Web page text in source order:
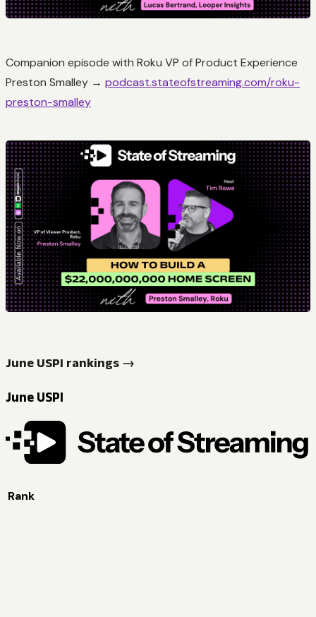
Companion episode with Roku VP of Product Experience
Preston Smalley → podcast.stateofstreaming.com/roku-
preston-smalley
June USPI rankings →
June USPI
Rank